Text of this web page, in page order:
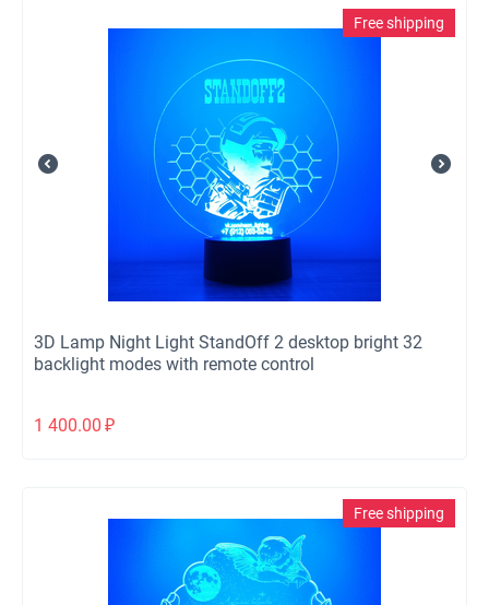
Free shipping
3D Lamp Night Light StandOff 2 desktop bright 32
backlight modes with remote control
1 400.00 ₽
Free shipping